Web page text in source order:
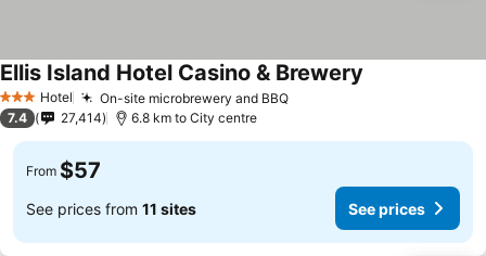
3 StarsHotel On-site microbrewery and BBQSee prices
Ellis Island Hotel Casino & Brewery
7.4 27,414 6.8 km to City centre
From $57
See prices from 11 sites See prices